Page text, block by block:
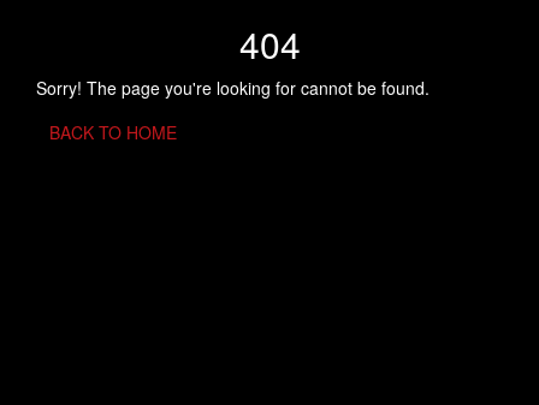
404
Sorry! The page you're looking for cannot be found.
BACK TO HOME